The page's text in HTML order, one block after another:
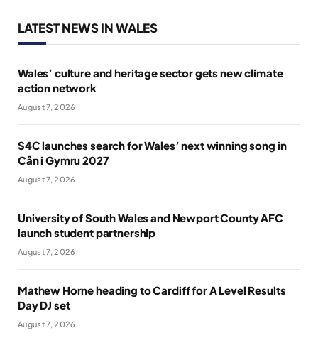
LATEST NEWS IN WALES
Wales’ culture and heritage sector gets new climate
action network
August 7, 2026
S4C launches search for Wales’ next winning song in
Cân i Gymru 2027
August 7, 2026
University of South Wales and Newport County AFC
launch student partnership
August 7, 2026
Mathew Horne heading to Cardiff for A Level Results
Day DJ set
August 7, 2026